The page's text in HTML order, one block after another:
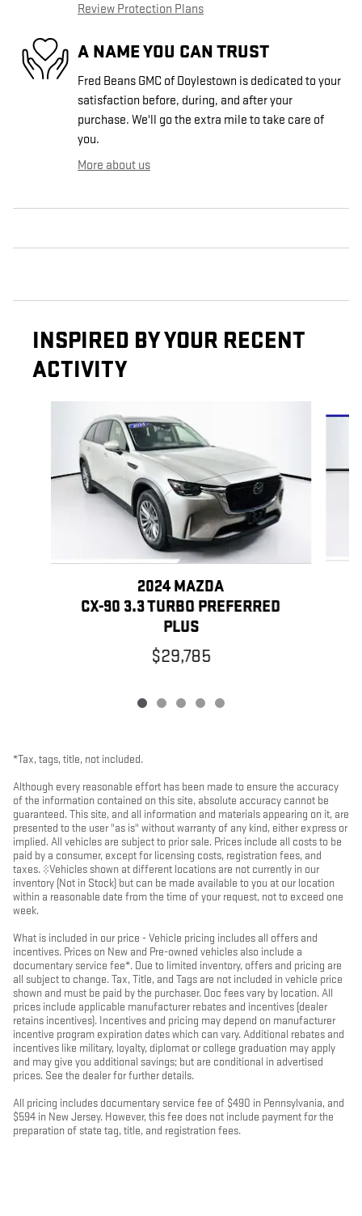
Review Protection Plans
A NAME YOU CAN TRUST
Fred Beans GMC of Doylestown is dedicated to your
satisfaction before, during, and after your
purchase. We'll go the extra mile to take care of
you.
More about us
INSPIRED BY YOUR RECENT
ACTIVITY
2024 MAZDA
CX-90 3.3 TURBO PREFERRED
PLUS
$29,785
*Tax, tags, title, not included.
Although every reasonable effort has been made to ensure the accuracy
of the information contained on this site, absolute accuracy cannot be
guaranteed. This site, and all information and materials appearing on it, are
presented to the user "as is" without warranty of any kind, either express or
implied. All vehicles are subject to prior sale. Prices include all costs to be
paid by a consumer, except for licensing costs, registration fees, and
taxes. ‡Vehicles shown at different locations are not currently in our
inventory (Not in Stock) but can be made available to you at our location
within a reasonable date from the time of your request, not to exceed one
week.
What is included in our price - Vehicle pricing includes all offers and
incentives. Prices on New and Pre-owned vehicles also include a
documentary service fee*. Due to limited inventory, offers and pricing are
all subject to change. Tax, Title, and Tags are not included in vehicle price
shown and must be paid by the purchaser. Doc fees vary by location. All
prices include applicable manufacturer rebates and incentives (dealer
retains incentives). Incentives and pricing may depend on manufacturer
incentive program expiration dates which can vary. Additional rebates and
incentives like military, loyalty, diplomat or college graduation may apply
and may give you additional savings; but are conditional in advertised
prices. See the dealer for further details.
All pricing includes documentary service fee of $490 in Pennsylvania, and
$594 in New Jersey. However, this fee does not include payment for the
preparation of state tag, title, and registration fees.